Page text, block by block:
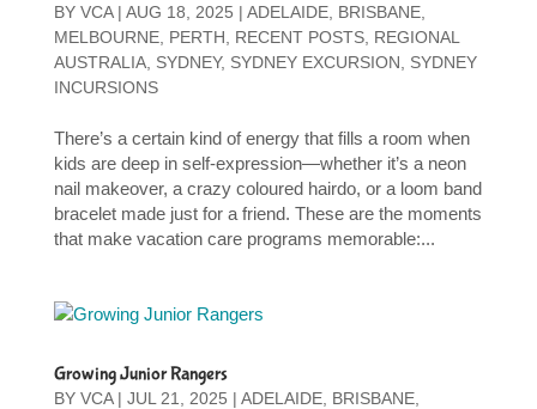
BY VCA| AUG 18, 2025 | ADELAIDE, BRISBANE,
MELBOURNE, PERTH RECENT POSTS, REGIONAL
AUSTRALIA, SYDNEY, SYDNEY EXCURSION
SYDNEY
INCURSIONS
There’s a certain kind of energy that fills a room when
kids are deep in self-expression—whether it’s a neon
nail makeover, a crazy coloured hairdo, or a loom band
bracelet made just for a friend. These are the moments
that make vacation care programs memorable:...
Growing Junior Rangers
BY VCA| JUL 21, 2025 | ADELAIDE, BRISBANE,